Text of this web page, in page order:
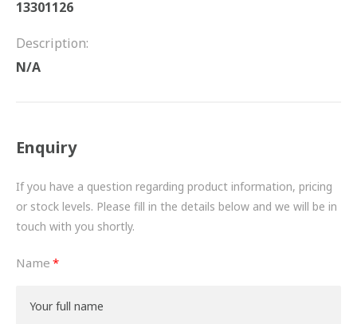
DRIVETRAIN
PROPSHAFTS
TURBOCHARGERS
BESPOKE
HYDRAULIC AND PNEUMATIC CONSUMABLES
ROUTEMASTER
BOSCH AUTOMOTIVE
13301126
Description:
N/A
Enquiry
If you have a question regarding product information, pricing
or stock levels. Please fill in the details below and we will be in
touch with you shortly.
Name